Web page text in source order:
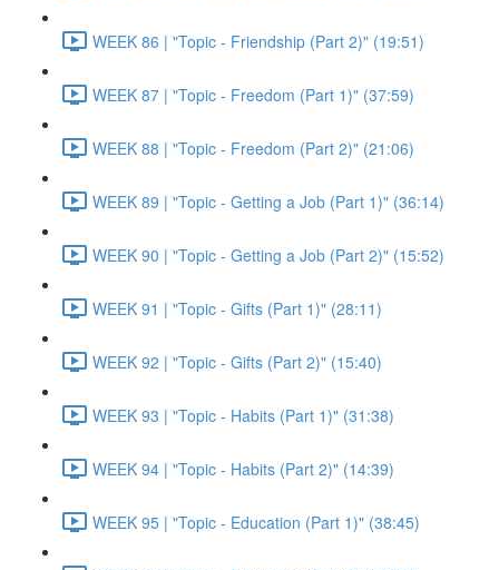
WEEK 86 | "Topic - Friendship (Part 2)" (19:51)
WEEK 87 | "Topic - Freedom (Part 1)" (37:59)
WEEK 88 | "Topic - Freedom (Part 2)" (21:06)
WEEK 89 | "Topic - Getting a Job (Part 1)" (36:14)
WEEK 90 | "Topic - Getting a Job (Part 2)" (15:52)
WEEK 91 | "Topic - Gifts (Part 1)" (28:11)
WEEK 92 | "Topic - Gifts (Part 2)" (15:40)
WEEK 93 | "Topic - Habits (Part 1)" (31:38)
WEEK 94 | "Topic - Habits (Part 2)" (14:39)
WEEK 95 | "Topic - Education (Part 1)" (38:45)